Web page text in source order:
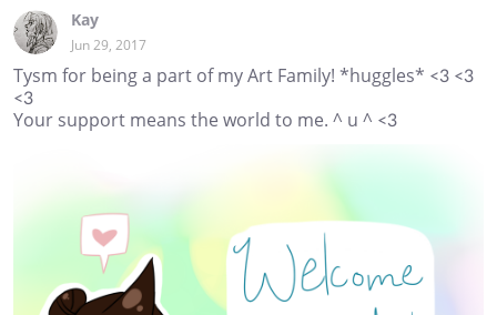
Kay
Jun 29, 2017
Tysm for being a part of my Art Family! *huggles* <3 <3
<3
Your support means the world to me. ^ u ^ <3